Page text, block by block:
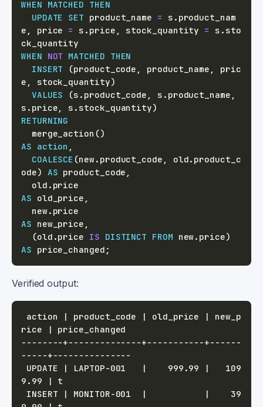
WHEN MATCHED THEN
UPDATE SET product_name = s . product_nam
e , price = s . price , stock_quantity = s . sto
WHEN NOT MATCHED THEN
INSERT
(product_code , product_name ,
pric
e , stock_quantity)
VALUES
(s . product_code , s . product_name ,
s . price, s . stock_quantity)
RETURNING
  merge_action
()
AS action ,
COALESCE (new. product_code , old. product_c
ode) AS product_code ,
  old
.
AS old_price ,
  new
.
AS new_price ,
(old .price IS DISTINCT FROM new. price)
AS price_changed ;
Verified output:
--------+--------------+-----------+------